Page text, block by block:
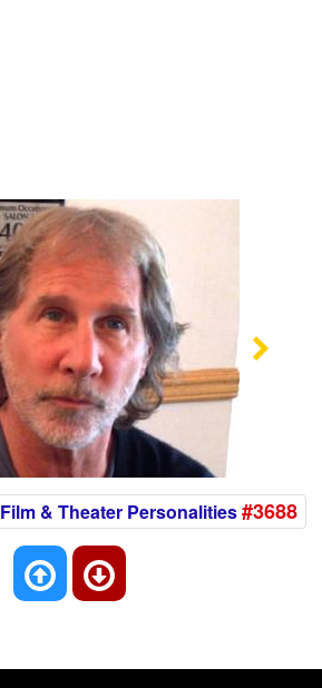
Film & Theater Personalities#3688